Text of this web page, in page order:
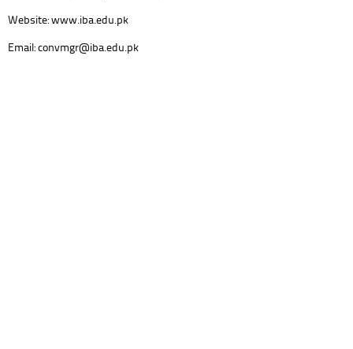
Website: www.iba.edu.pk
Email: convmgr@iba.edu.pk